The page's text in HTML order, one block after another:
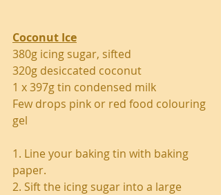
Coconut Ice
380g icing sugar, sifted
320g desiccated coconut
1 x 397g tin condensed milk
Few drops pink or red food colouring
gel
1. Line your baking tin with baking
paper.
2. Sift the icing sugar into a large